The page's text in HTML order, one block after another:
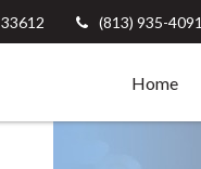
33612 (813) 935-4091
Home